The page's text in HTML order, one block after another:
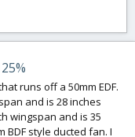
runs off a 50mm EDF.
and is 28 inches
wingspan and is 35
BDF style ducted fan. I